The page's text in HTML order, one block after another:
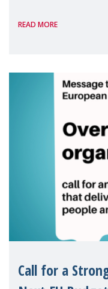
Package as a
Eu
READ MORE
Call for a